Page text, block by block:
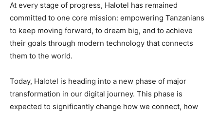
At every stage of progress, Halotel has remained
committed to one core mission: empowering Tanzanians
to keep moving forward, to dream big, and to achieve
their goals through modern technology that connects
them to the world.
Today, Halotel is heading into a new phase of major
transformation in our digital journey. This phase is
expected to significantly change how we connect, how